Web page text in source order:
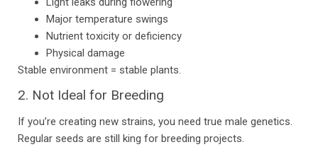
Major temperature swings
Nutrient toxicity or deficiency
Physical damage
Stable environment = stable plants.
2. Not Ideal for Breeding
If you’re creating new strains, you need true male genetics.
Regular seeds are still king for breeding projects.